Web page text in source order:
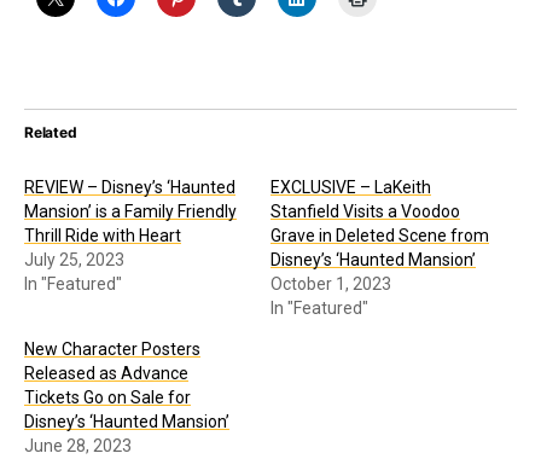
Related
REVIEW – Disney’s ‘Haunted
Mansion’ is a Family Friendly
Thrill Ride with Heart
July 25, 2023
In "Featured"
EXCLUSIVE – LaKeith
Stanfield Visits a Voodoo
Grave in Deleted Scene from
Disney’s ‘Haunted Mansion’
October 1, 2023
In "Featured"
New Character Posters
Released as Advance
Tickets Go on Sale for
Disney’s ‘Haunted Mansion’
June 28, 2023